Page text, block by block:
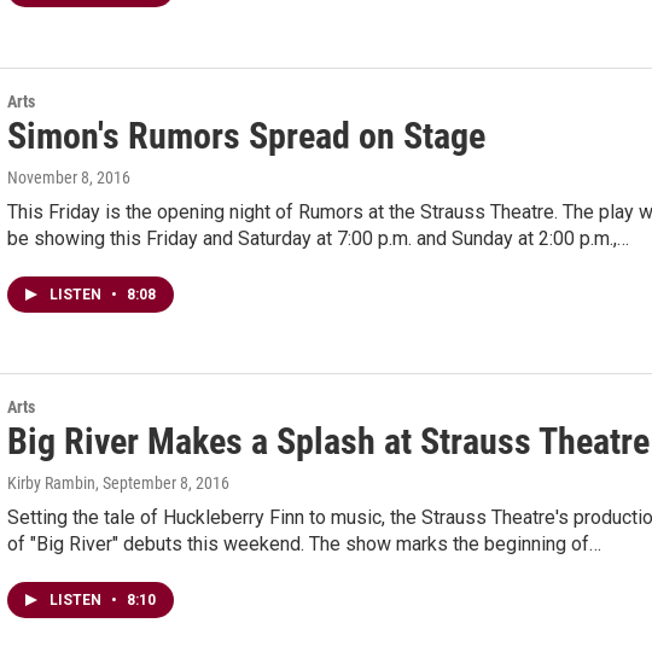
Arts
Simon's Rumors Spread on Stage
November 8, 2016
This Friday is the opening night of Rumors at the Strauss Theatre. The play
be showing this Friday and Saturday at 7:00 p.m. and Sunday at 2:00 p.m.,…
LISTEN • 8:08
Arts
Big River Makes a Splash at Strauss Theatre
Kirby Rambin, September 8, 2016
Setting the tale of Huckleberry Finn to music, the Strauss Theatre's
of "Big River" debuts this weekend. The show marks the beginning of…
LISTEN • 8:10